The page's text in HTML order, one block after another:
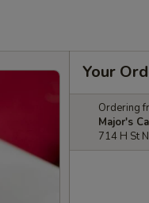
Your
Ordering
Major's
714 H St